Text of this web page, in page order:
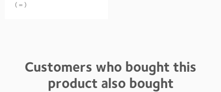
( = )
Customers who bought this
product also bought